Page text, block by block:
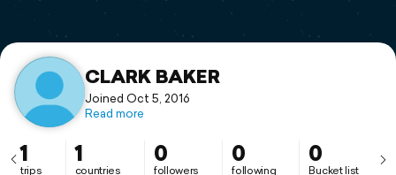
Support
CLARK BAKER
Joined Oct 5, 2016
Read more
1
trips
1
countries
0
followers
0
following
0
Bucket list